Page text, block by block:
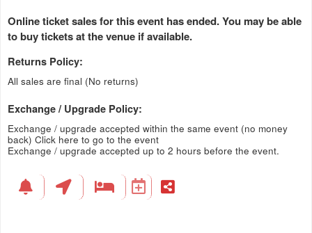
Online ticket sales for this event has ended. You may be able
to buy tickets at the venue if available.
Returns Policy:
All sales are final (No returns)
Exchange / Upgrade Policy:
Exchange / upgrade accepted within the same event (no money
back) Click here to go to the event
Exchange / upgrade accepted up to 2 hours before the event.